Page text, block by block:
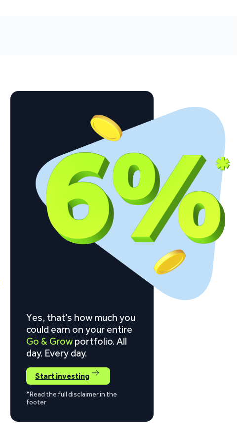
Yes, that’s how much you
could earn on your entire
Go & Grow portfolio. All
day. Every day.
Start investing
*Read the full disclaimer in the
footer